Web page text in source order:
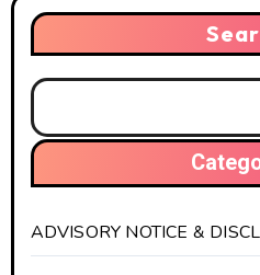
ADVISORY NOTICE &